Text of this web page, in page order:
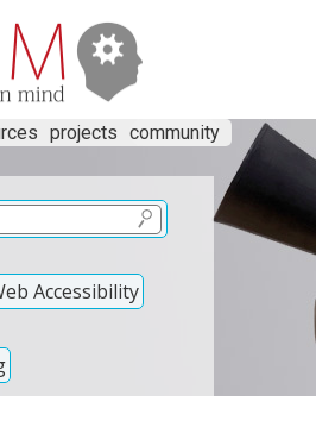
projects community
Accessibility